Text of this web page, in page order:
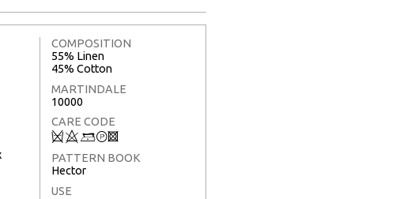
COMPOSITION
55% Linen
45% Cotton
MARTINDALE
10000
CARE CODE
Q89T3
PATTERN BOOK
Hector
USE